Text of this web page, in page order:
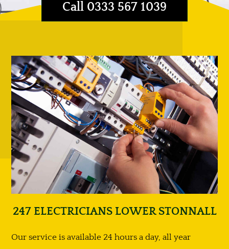
Call 0333 567 1039
247 ELECTRICIANS LOWER STONNALL
Our service is available 24 hours a day, all year